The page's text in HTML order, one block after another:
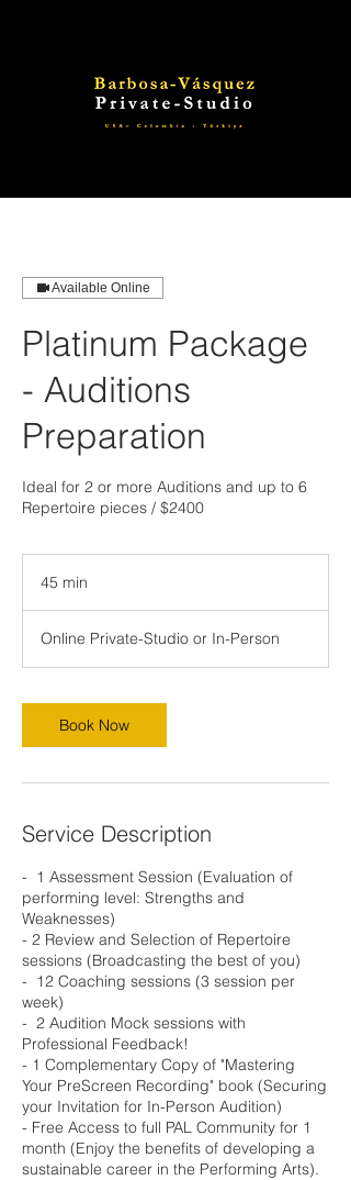
Available Online
Platinum Package
- Auditions
Preparation
Ideal for 2 or more Auditions and up to 6
Repertoire pieces / $2400
45 min
n
Online Private-Studio or In-Person
Book Now
Service Description
- ⁠ 1 Assessment Session (Evaluation of
performing level: Strengths and
Weaknesses)
- ⁠2 Review and Selection of Repertoire
sessions (Broadcasting the best of you)
- ⁠ 12 Coaching sessions (3 session per
week)
- ⁠ 2 Audition Mock sessions with
Professional Feedback!
- ⁠1 Complementary Copy of "Mastering
Your PreScreen Recording" book (Securing
your Invitation for In-Person Audition)
- ⁠Free Access to full PAL Community for 1
month (Enjoy the benefits of developing a
sustainable career in the Performing Arts).